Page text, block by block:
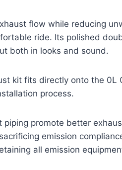
flow while reducing
ride. Its polished
both in looks and sound.
kit fits directly onto the 0L
process.
promote better
emission
all emission